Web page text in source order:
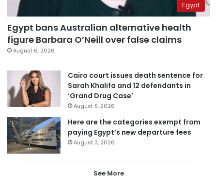
Egypt
Egypt bans Australian alternative health
figure Barbara O’Neill over false claims
August 6, 2026
Cairo court issues death sentence for
Sarah Khalifa and 12 defendants in
‘Grand Drug Case’
August 5, 2026
Here are the categories exempt from
paying Egypt’s new departure fees
August 3, 2026
See More